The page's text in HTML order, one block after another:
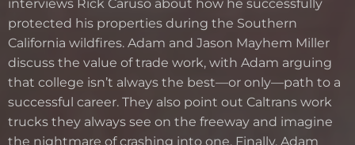
interviews Rick Caruso about how he successfully
protected his properties during the Southern
California wildfires. Adam and Jason Mayhem Miller
discuss the value of trade work, with Adam arguing
that college isn’t always the best—or only—path to a
successful career. They also point out Caltrans work
trucks they always see on the freeway and imagine
the nightmare of crashing into one. Finally, Adam